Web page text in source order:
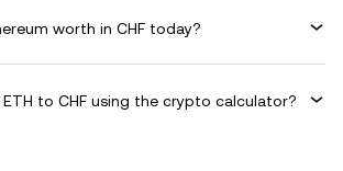
worth in CHF today?
to CHF using the crypto calculator?